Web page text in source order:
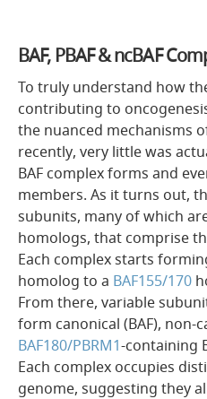
BAF, PBAF & ncBAF
To truly understand how
contributing to
the nuanced mechanisms
recently, very little was
BAF complex forms and
members. As it turns out,
subunits, many of which
homologs, that comprise
Each complex starts
homolog to a BAF155/170
From there, variable
form canonical (BAF), non-
BAF180/PBRM1-containing
Each complex occupies
genome, suggesting they